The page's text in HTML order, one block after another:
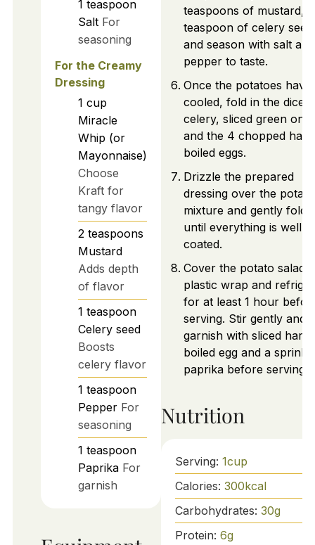
1 teaspoon
Salt For
seasoning
For the Creamy
Dressing
1 cup
Miracle
Whip (or
Mayonnaise)
Choose
Kraft for
tangy flavor
2 teaspoons
Mustard
Adds depth
of flavor
1 teaspoon
Celery seed
Boosts
celery flavor
1 teaspoon
Pepper For
seasoning
1 teaspoon
Paprika For
garnish
teaspoons of mustard, 1
teaspoon of celery
and season with salt and
pepper to taste.
Once the potatoes have
cooled, fold in the diced
celery, sliced green
and the 4 chopped
boiled eggs.
Drizzle the prepared
dressing over the potato
mixture and gently fold
until everything is well
coated.
Cover the potato salad
plastic wrap and
for at least 1 hour
serving. Stir gently and
garnish with sliced hard-
boiled egg and a
paprika before serving.
Nutrition
Serving: 1cup
Calories: 300kcal
Carbohydrates: 30g
Protein: 6g